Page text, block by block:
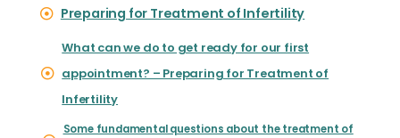
Preparing for Treatment of Infertility
What can we do to get ready for our first
appointment? – Preparing for Treatment of
Infertility
Some fundamental questions about the treatment of